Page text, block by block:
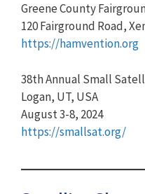
Greene County
120 Fairground Road,
https://hamvention.org
38th Annual Small
Logan, UT, USA
August 3-8, 2024
https://smallsat.org/